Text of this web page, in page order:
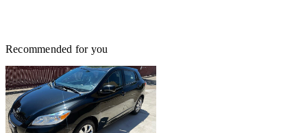
Recommended for you